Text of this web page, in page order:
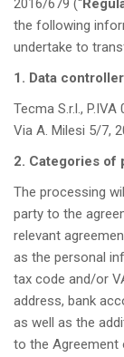
2016/679 (“
the following
undertake to
1. Data controller
Tecma S.r.l.,
Via A. Milesi 5/7,
2. Categories of
The processing
party to the
relevant
as the personal
tax code and/or
address, bank
as well as the
to the Agreement